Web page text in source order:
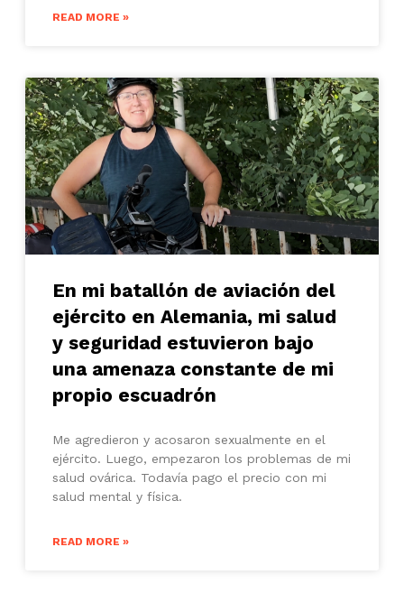
READ MORE »
En mi batallón de aviación del
ejército en Alemania, mi salud
y seguridad estuvieron bajo
una amenaza constante de mi
propio escuadrón
Me agredieron y acosaron sexualmente en el
ejército. Luego, empezaron los problemas de mi
salud ovárica. Todavía pago el precio con mi
salud mental y física.
READ MORE »